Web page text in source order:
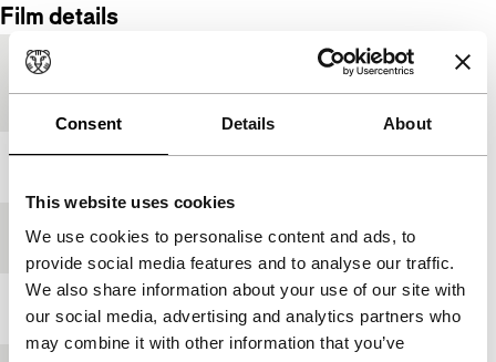
Consent Details About
This website uses cookies
We use cookies to personalise content and ads, to
provide social media features and to analyse our traffic.
We also share information about your use of our site with
our social media, advertising and analytics partners who
may combine it with other information that you’ve
Film details
Country of
production
Festival edition IFFR 2021
Length 44'